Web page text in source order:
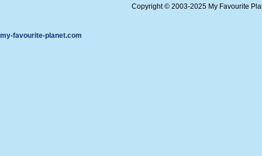
Copyright © 2003-2025 My Favourite
my-favourite-planet.com